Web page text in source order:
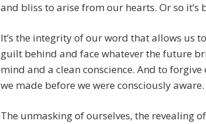
and bliss to arise from our hearts. Or so it’s
It’s the integrity of our word that allows us
guilt behind and face whatever the future
mind and a clean conscience. And to
we made before we were consciously aware.
The unmasking of ourselves, the revealing